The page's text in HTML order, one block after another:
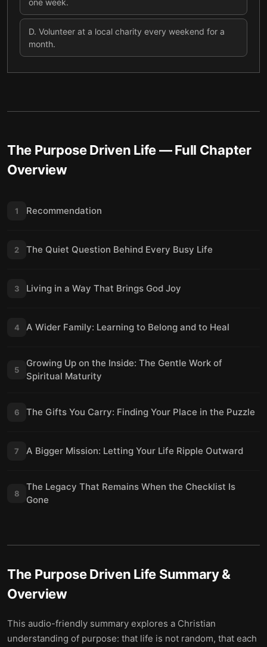
one week.
D. Volunteer at a local charity every weekend for a
month.
The Purpose Driven Life— Full Chapter
Overview
1 Recommendation
2 The Quiet Question Behind Every Busy Life
3 Living in a Way That Brings God Joy
4 A Wider Family: Learning to Belong and to Heal
5
Growing Up on the Inside: The Gentle Work of
Spiritual Maturity
6 The Gifts You Carry: Finding Your Place in the Puzzle
7 A Bigger Mission: Letting Your Life Ripple Outward
8
The Legacy That Remains When the Checklist Is
Gone
The Purpose Driven Life Summary &
Overview
This audio-friendly summary explores a Christian
understanding of purpose: that life is not random, that each